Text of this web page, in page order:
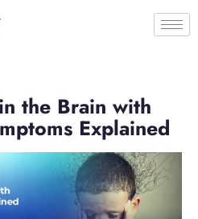
the Brain with
Explained